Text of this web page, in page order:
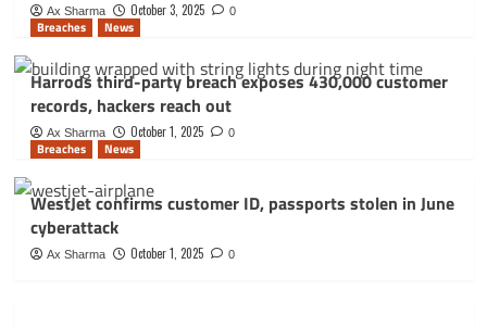
Ax Sharma October 3, 2025 0
Breaches News
Harrods third-party breach exposes 430,000 customer
records, hackers reach out
Ax Sharma October 1, 2025 0
Breaches News
WestJet confirms customer ID, passports stolen in June
cyberattack
Ax Sharma October 1, 2025 0